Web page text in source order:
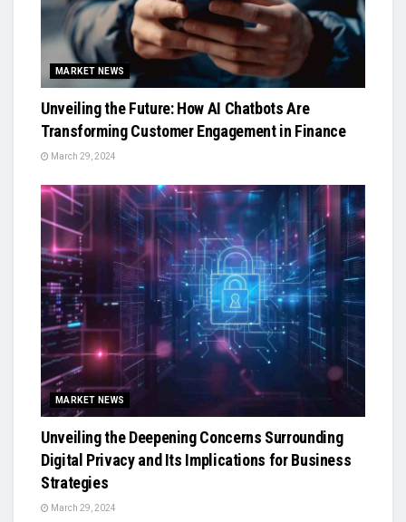
MARKET NEWS
Unveiling the Future: How AI Chatbots Are
Transforming Customer Engagement in Finance
March 29, 2024
MARKET NEWS
Unveiling the Deepening Concerns Surrounding
Digital Privacy and Its Implications for Business
Strategies
March 29, 2024